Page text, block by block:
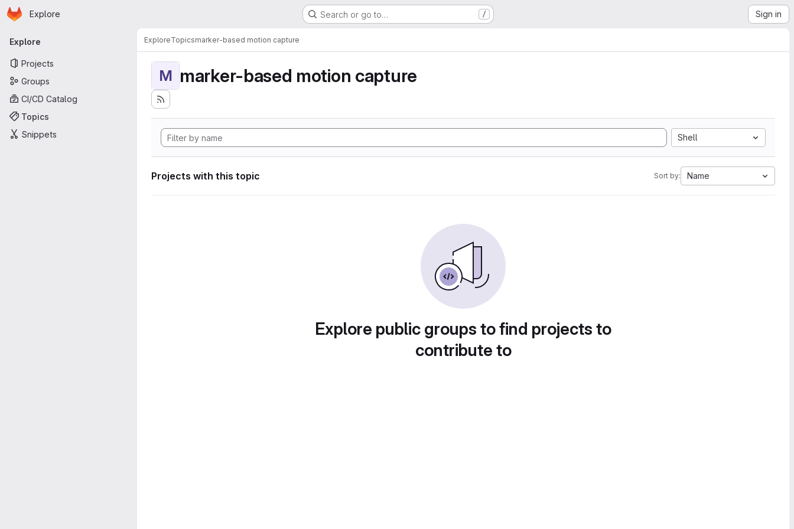
Skip to main content
Homepage
Explore Search or go to… / Sign in
Primary navigation
Explore
Projects
Groups
CI/CD Catalog
Topics
Snippets
ExploreTopicsmarker-based motion capture
M marker-based motion capture
Shell
Projects with this topic Sort by: Name
Explore public groups to find projects to
contribute to